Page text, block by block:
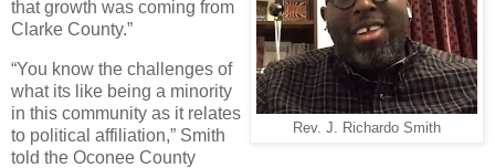
Rev. J. Richardo Smith
that growth was coming from
Clarke County.”
“You know the challenges of
what its like being a minority
in this community as it relates
to political affiliation,” Smith
told the Oconee County